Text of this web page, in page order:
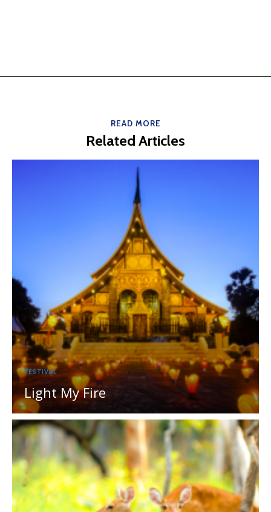
READ MORE
Related Articles
FESTIVAL
Light My Fire